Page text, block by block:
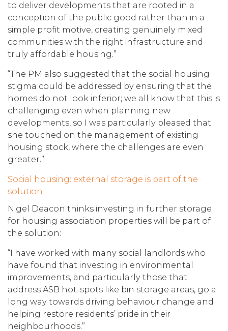
to deliver developments that are rooted in a
conception of the public good rather than in a
simple profit motive, creating genuinely mixed
communities with the right infrastructure and
truly affordable housing.”
“The PM also suggested that the social housing
stigma could be addressed by ensuring that the
homes do not look inferior; we all know that this is
challenging even when planning new
developments, so I was particularly pleased that
she touched on the management of existing
housing stock, where the challenges are even
greater.”
Social housing: external storage is part of the
solution
Nigel Deacon thinks investing in further storage
for housing association properties will be part of
the solution:
“I have worked with many social landlords who
have found that investing in environmental
improvements, and particularly those that
address ASB hot-spots like bin storage areas, go a
long way towards driving behaviour change and
helping restore residents’ pride in their
neighbourhoods.”